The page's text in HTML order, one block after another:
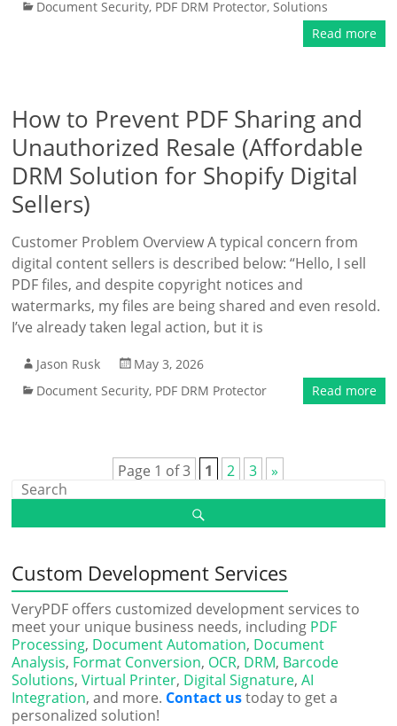
Document Security, PDF DRM Protector,Solutions
Read more
How to Prevent PDF Sharing and
Unauthorized Resale (Affordable
DRM Solution for Shopify Digital
Sellers)
Customer Problem Overview A typical concern from
digital content sellers is described below: “Hello, I sell
PDF files, and despite copyright notices and
watermarks, my files are being shared and even resold.
I’ve already taken legal action, but it is
Jason Rusk
May 3, 2026
Document Security, PDF DRM Protector Read more
Page 1 of 3 1 2 3 »
Custom Development Services
VeryPDF offers customized development services to
meet your unique business needs, including PDF
Processing, Document Automation, Document
Analysis, Format Conversion, OCR, DRM, Barcode
Solutions,Virtual Printer, Digital Signature,AI
Integration, and more. Contact ustoday to get a
personalized solution!